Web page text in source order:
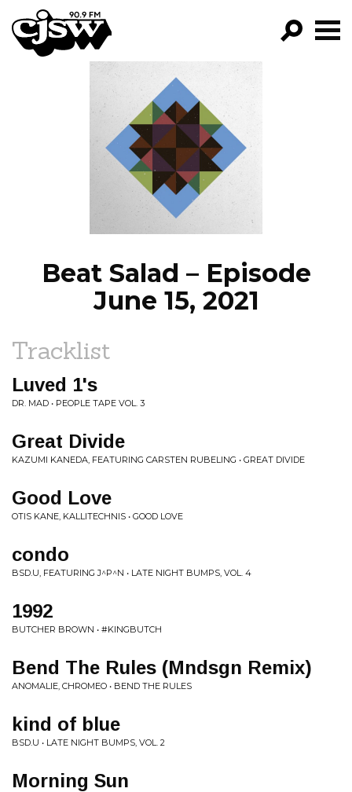
CJSW
FILTER BY:
PROGRAMS
EPISODES
NEWS
Beat Salad – Episode
June 15, 2021
Tracklist
Luved 1's
DR. MAD • PEOPLE TAPE VOL. 3
Great Divide
KAZUMI KANEDA, FEATURING CARSTEN RUBELING • GREAT DIVIDE
Good Love
OTIS KANE, KALLITECHNIS • GOOD LOVE
condo
BSD.U, FEATURING J^P^N • LATE NIGHT BUMPS, VOL. 4
1992
BUTCHER BROWN • #KINGBUTCH
Bend The Rules (Mndsgn Remix)
ANOMALIE, CHROMEO • BEND THE RULES
kind of blue
BSD.U • LATE NIGHT BUMPS, VOL. 2
Morning Sun